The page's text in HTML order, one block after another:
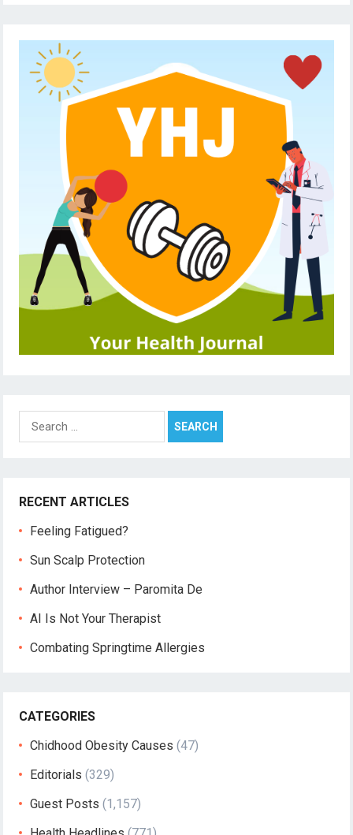
Search
for:
RECENT ARTICLES
Feeling Fatigued?
Sun Scalp Protection
Author Interview – Paromita De
AI Is Not Your Therapist
Combating Springtime Allergies
CATEGORIES
Chidhood Obesity Causes (47)
Editorials (329)
Guest Posts (1,157)